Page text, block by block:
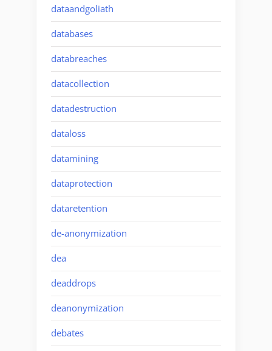
dataandgoliath
databases
databreaches
datacollection
datadestruction
dataloss
datamining
dataprotection
dataretention
de-anonymization
dea
deaddrops
deanonymization
debates